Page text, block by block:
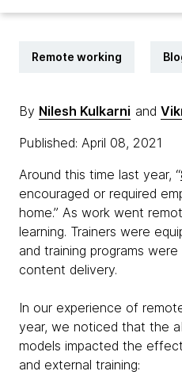
Remote working
By Nilesh Kulkarni and
Published: April 08, 2021
Around this time last year, “
encouraged or required
home.” As work went
learning. Trainers were
and training programs
content delivery.
In our experience of
year, we noticed that the
models impacted the
and external training: